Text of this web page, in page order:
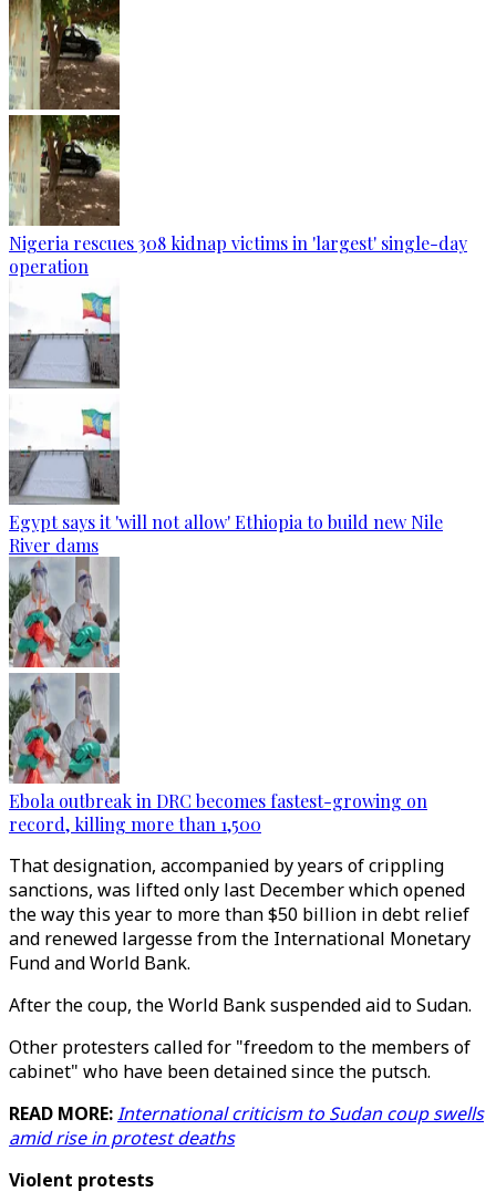
Nigeria rescues 308 kidnap victims in 'largest' single-day
operation
Egypt says it 'will not allow' Ethiopia to build new Nile
River dams
Ebola outbreak in DRC becomes fastest-growing on
record, killing more than 1,500
That designation, accompanied by years of crippling
sanctions, was lifted only last December which opened
the way this year to more than $50 billion in debt relief
and renewed largesse from the International Monetary
Fund and World Bank.
After the coup, the World Bank suspended aid to Sudan.
Other protesters called for "freedom to the members of
cabinet" who have been detained since the putsch.
READ MORE:International criticism to Sudan coup swells
amid rise in protest deaths
Violent protests